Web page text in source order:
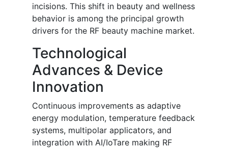
incisions. This shift in beauty and wellness
behavior is among the principal growth
drivers for the RF beauty machine market.
Technological
Advances & Device
Innovation
Continuous improvements as adaptive
energy modulation, temperature feedback
systems, multipolar applicators, and
integration with AI/IoTare making RF